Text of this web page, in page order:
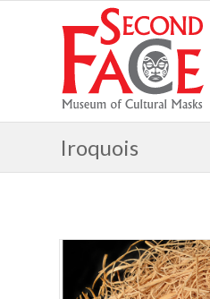
Iroquois